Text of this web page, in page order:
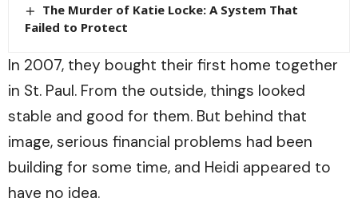
The Murder of Katie Locke: A System That
Failed to Protect
In 2007, they bought their first home together
in St. Paul. From the outside, things looked
stable and good for them. But behind that
image, serious financial problems had been
building for some time, and Heidi appeared to
have no idea.